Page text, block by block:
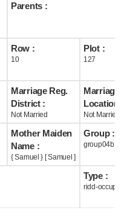
Parents :
Row :
10
Plot :
127
Marriage Reg.
District :
Not Married
Marriage
Location :
Not Married
Mother Maiden
Name :
{ Samuel } [ Samuel ]
Group :
group04b
Type :
ridd-